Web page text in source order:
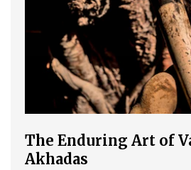
The Enduring Art of
Akhadas